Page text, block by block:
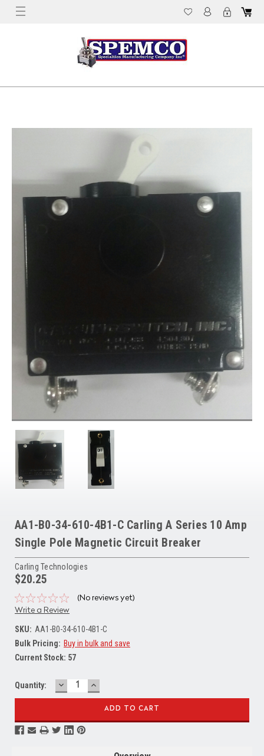
AA1-B0-34-610-4B1-C Carling A Series 10 Amp
Single Pole Magnetic Circuit Breaker
Carling Technologies
$20.25
(No reviews yet)
Write a Review
SKU: AA1-B0-34-610-4B1-C
Bulk Pricing: Buy in bulk and save
Current Stock: 57
Quantity: DECREASE
QUANTITY:
INCREASE
QUANTITY: